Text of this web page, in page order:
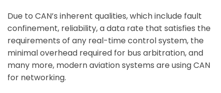
Due to CAN’s inherent qualities, which include fault
confinement, reliability, a data rate that satisfies the
requirements of any real-time control system, the
minimal overhead required for bus arbitration, and
many more, modern aviation systems are using CAN
for networking.